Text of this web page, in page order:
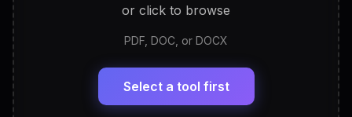
LinkedIn Profile Generator
Headline, About, Experience, Skills — ready to
or click to browse
PDF, DOC, or DOCX
Select a tool first